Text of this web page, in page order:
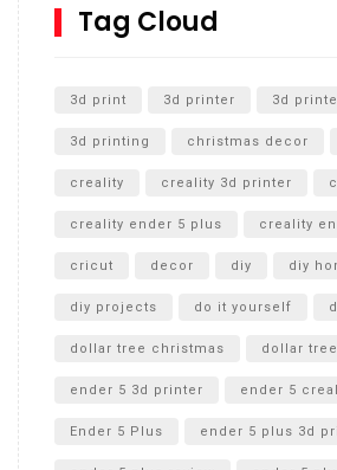
SharkBite
Unboxing
Tag Cloud
3d print 3d printer 3d
3d printing christmas decor
creality creality 3d printer
creality ender 5 plus creality
cricut decor diy diy
diy projects do it yourself
dollar tree christmas dollar
ender 5 3d printer ender 5
Ender 5 Plus ender 5 plus 3d